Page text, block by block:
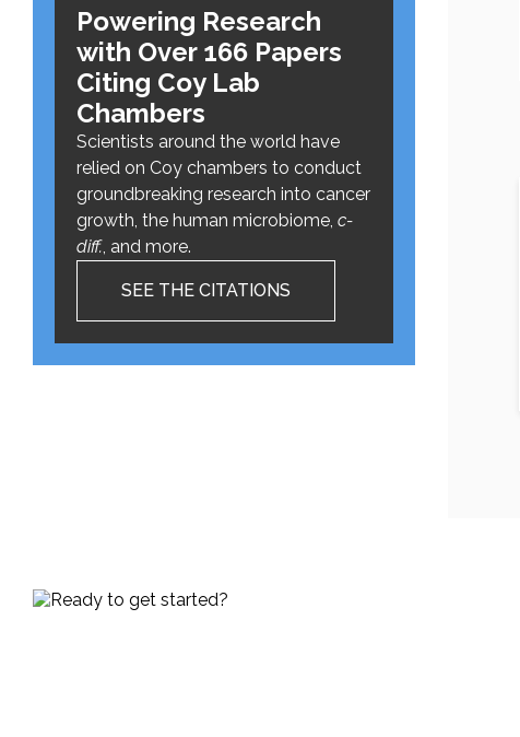
Powering Research
with Over 166 Papers
Citing Coy Lab
Chambers
Scientists around the world have
relied on Coy chambers to conduct
groundbreaking research into cancer
growth, the human microbiome, c-
diff., and more.
SEE THE CITATIONS